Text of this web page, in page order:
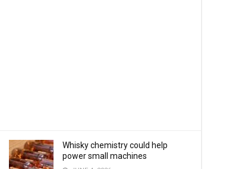
Whisky chemistry could help
power small machines